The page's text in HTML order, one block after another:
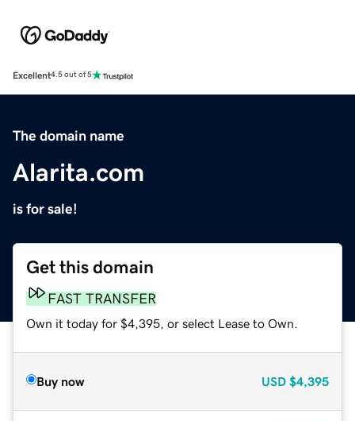
Excellent4.5 out of 5
The domain name
Alarita.com
is for sale!
Get this domain
FAST TRANSFER
Own it today for $4,395, or select Lease to Own.
Buy now USD $4,395